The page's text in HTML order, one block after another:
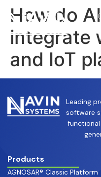
How do
integrate
and IoT
Leading
software
Products
AGNOSAR® Classic Platform